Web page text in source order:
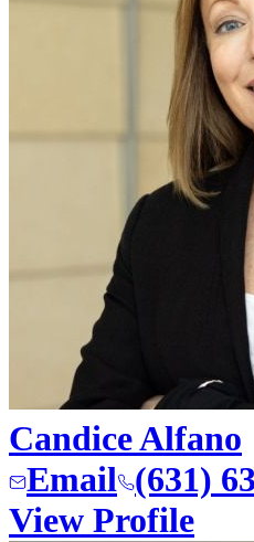
Candice Alfano
Email (631)
View Profile